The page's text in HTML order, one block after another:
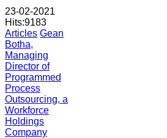
23-02-2021
Hits:9183
Articles Gean
Botha,
Managing
Director of
Programmed
Process
Outsourcing, a
Workforce
Holdings
Company